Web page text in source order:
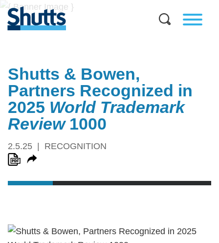
Shutts & Bowen,
Partners Recognized in
2025 World Trademark
Review1000
2.5.25 RECOGNITION